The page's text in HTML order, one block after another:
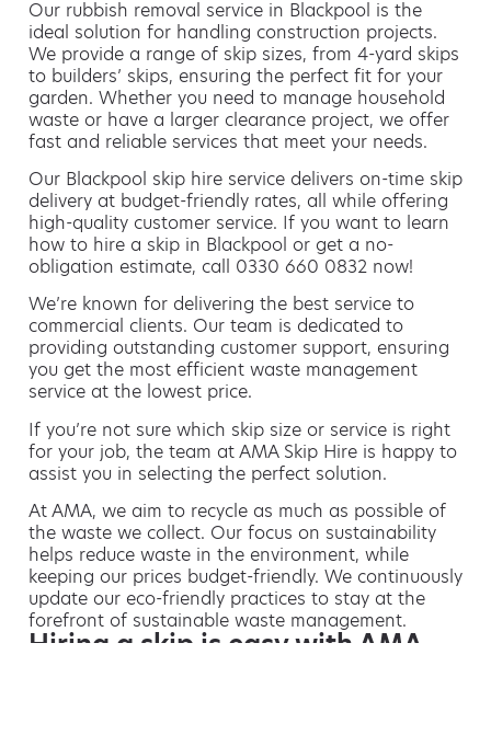
Our rubbish removal service in Blackpool is the
ideal solution for handling construction projects.
We provide a range of skip sizes, from 4-yard skips
to builders’ skips, ensuring the perfect fit for your
garden. Whether you need to manage household
waste or have a larger clearance project, we offer
fast and reliable services that meet your needs.
Our Blackpool skip hire service delivers on-time skip
delivery at budget-friendly rates, all while offering
high-quality customer service. If you want to learn
how to hire a skip in Blackpool or get a no-
obligation estimate, call 0330 660 0832 now!
We’re known for delivering the best service to
commercial clients. Our team is dedicated to
providing outstanding customer support, ensuring
you get the most efficient waste management
service at the lowest price.
If you’re not sure which skip size or service is right
for your job, the team at AMA Skip Hire is happy to
assist you in selecting the perfect solution.
At AMA, we aim to recycle as much as possible of
the waste we collect. Our focus on sustainability
helps reduce waste in the environment, while
keeping our prices budget-friendly. We continuously
update our eco-friendly practices to stay at the
forefront of sustainable waste management.
Hiring a skip is easy with AMA